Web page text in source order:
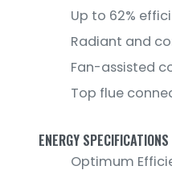
Up to 62%
Radiant and
Fan-assisted
Top flue
ENERGY SPECIFICATIONS
Optimum